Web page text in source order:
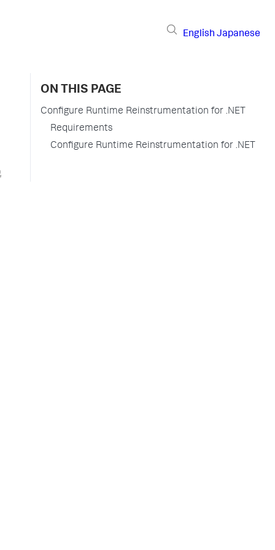
English Japanese
ON THIS PAGE
Configure Runtime Reinstrumentation for .NET
Requirements
Configure Runtime Reinstrumentation for .NET